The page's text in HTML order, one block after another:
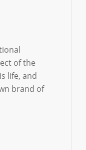
of the
life, and
brand of